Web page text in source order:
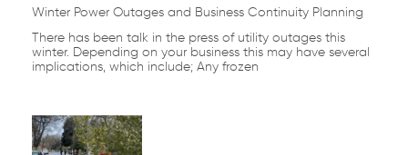
Winter Power Outages and Business Continuity Planning
There has been talk in the press of utility outages this
winter. Depending on your business this may have several
implications, which include; Any frozen